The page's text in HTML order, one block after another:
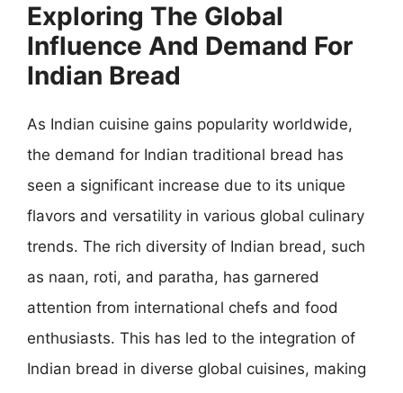
Exploring The Global
Influence And Demand For
Indian Bread
As Indian cuisine gains popularity worldwide,
the demand for Indian traditional bread has
seen a significant increase due to its unique
flavors and versatility in various global culinary
trends. The rich diversity of Indian bread, such
as naan, roti, and paratha, has garnered
attention from international chefs and food
enthusiasts. This has led to the integration of
Indian bread in diverse global cuisines, making